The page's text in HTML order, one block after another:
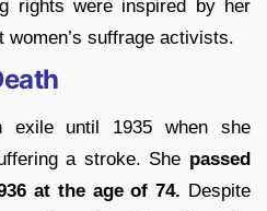
rights were inspired by her
suffrage activists.
exile until 1935 when she
a stroke. She passed
at the age of 74. Despite